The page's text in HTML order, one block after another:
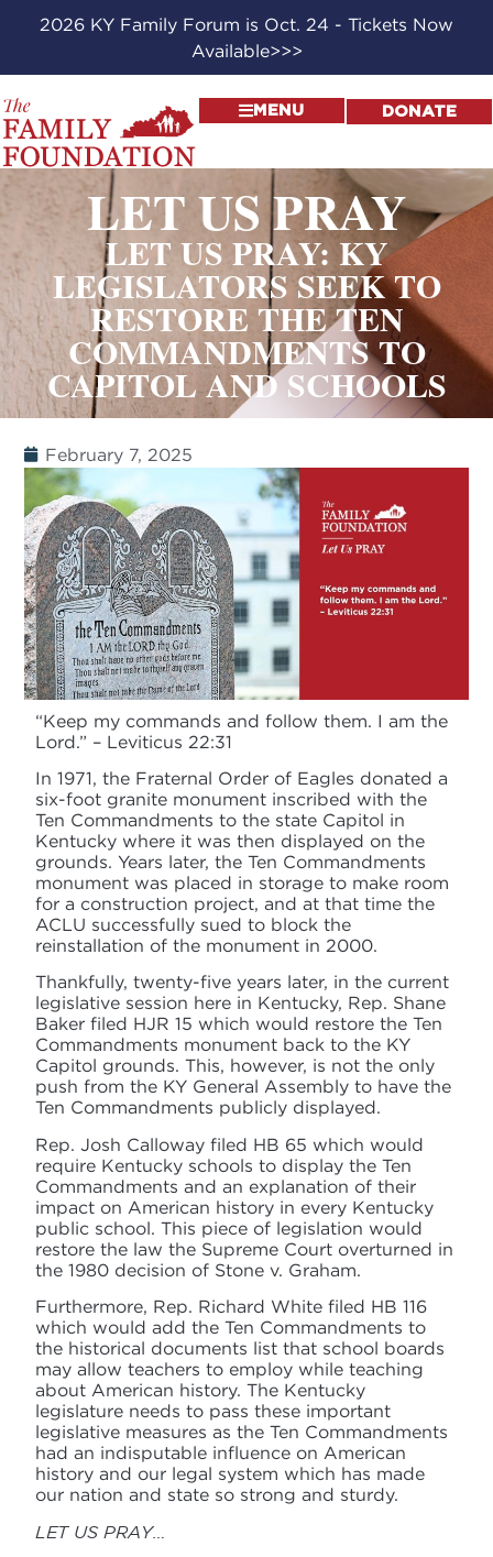
2026 KY Family Forum is Oct. 24 - Tickets Now
Available>>>
MENU DONATE
LET US PRAY
LET US PRAY: KY
LEGISLATORS SEEK TO
RESTORE THE TEN
COMMANDMENTS TO
CAPITOL AND SCHOOLS
February 7, 2025
“Keep my commands and follow them. I am the
Lord.” – Leviticus 22:31
In 1971, the Fraternal Order of Eagles donated a
six-foot granite monument inscribed with the
Ten Commandments to the state Capitol in
Kentucky where it was then displayed on the
grounds. Years later, the Ten Commandments
monument was placed in storage to make room
for a construction project, and at that time the
ACLU successfully sued to block the
reinstallation of the monument in 2000.
Thankfully, twenty-five years later, in the current
legislative session here in Kentucky, Rep. Shane
Baker filed HJR 15 which would restore the Ten
Commandments monument back to the KY
Capitol grounds. This, however, is not the only
push from the KY General Assembly to have the
Ten Commandments publicly displayed.
Rep. Josh Calloway filed HB 65 which would
require Kentucky schools to display the Ten
Commandments and an explanation of their
impact on American history in every Kentucky
public school. This piece of legislation would
restore the law the Supreme Court overturned in
the 1980 decision of Stone v. Graham.
Furthermore, Rep. Richard White filed HB 116
which would add the Ten Commandments to
the historical documents list that school boards
may allow teachers to employ while teaching
about American history. The Kentucky
legislature needs to pass these important
legislative measures as the Ten Commandments
had an indisputable influence on American
history and our legal system which has made
our nation and state so strong and sturdy.
LET US PRAY…